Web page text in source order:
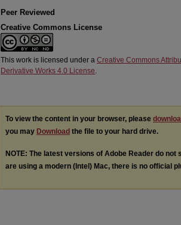
Peer Reviewed
Creative Commons License
This work is licensed under a Creative Commons
Derivative Works 4.0 License.
To view the content in your browser, please
you may Download the file to your hard drive.
NOTE: The latest versions of Adobe Reader do not
are using a modern (Intel) Mac, there is no official